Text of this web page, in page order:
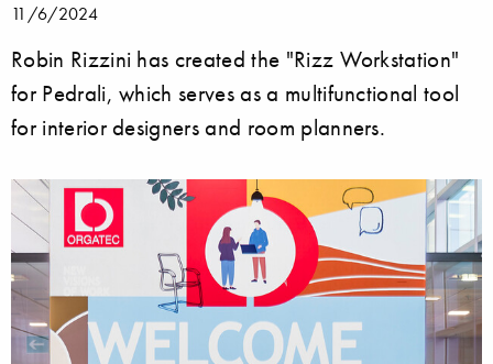
11/6/2024
Robin Rizzini has created the "Rizz Workstation"
for Pedrali, which serves as a multifunctional tool
for interior designers and room planners.